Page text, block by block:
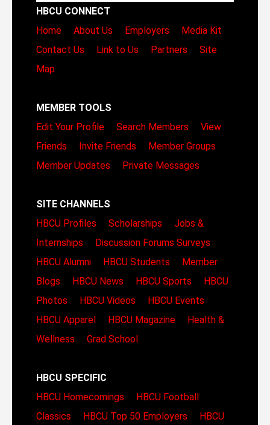
HBCU CONNECT
Home
About Us Employers
Media Kit
Contact Us
Link to Us Partners
Site
Map
MEMBER TOOLS
Edit Your Profile
Search Members
View
Friends
Invite Friends
Member Groups
Member Updates
Private Messages
SITE CHANNELS
HBCU Profiles
Scholarships
Jobs &
Internships
Discussion Forums Surveys
HBCU Alumni
HBCU Students
Member
Blogs
HBCU News HBCU Sports
HBCU
Photos
HBCU Videos
HBCU Events
HBCU Apparel
HBCU Magazine
Health &
Wellness
Grad School
HBCU SPECIFIC
HBCU Homecomings
HBCU Football
Classics
HBCU Top 50 Employers
HBCU